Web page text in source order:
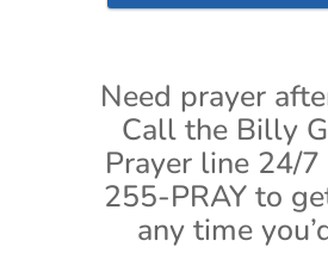
Need prayer
Call the Billy
Prayer line 24/
255-PRAY to
any time